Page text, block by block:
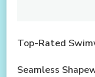
Top-Rated
Seamless